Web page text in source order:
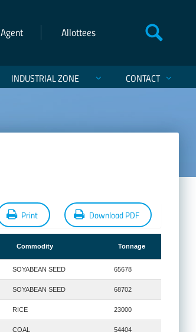
Agent Allottees
INDUSTRIAL ZONE CONTACT
Print Download PDF
Commodity Tonnage
SOYABEAN SEED 65678
SOYABEAN SEED 68702
RICE 23000
COAL 54404